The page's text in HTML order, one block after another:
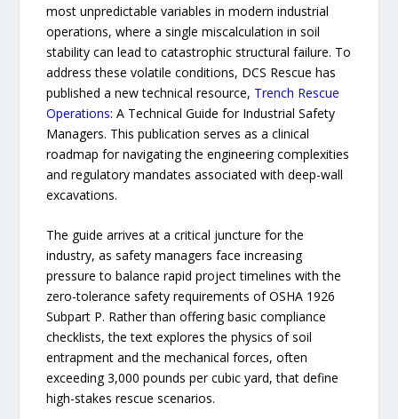
most unpredictable variables in modern industrial
operations, where a single miscalculation in soil
stability can lead to catastrophic structural failure. To
address these volatile conditions, DCS Rescue has
published a new technical resource, Trench Rescue
Operations: A Technical Guide for Industrial Safety
Managers. This publication serves as a clinical
roadmap for navigating the engineering complexities
and regulatory mandates associated with deep-wall
excavations.
The guide arrives at a critical juncture for the
industry, as safety managers face increasing
pressure to balance rapid project timelines with the
zero-tolerance safety requirements of OSHA 1926
Subpart P. Rather than offering basic compliance
checklists, the text explores the physics of soil
entrapment and the mechanical forces, often
exceeding 3,000 pounds per cubic yard, that define
high-stakes rescue scenarios.